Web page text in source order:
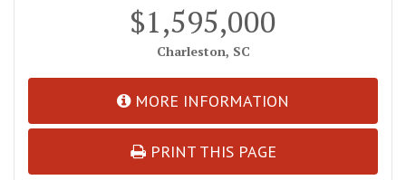
$1,595,000
Charleston, SC
MORE INFORMATION
PRINT THIS PAGE